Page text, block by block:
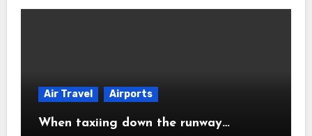
Air Travel Airports
When taxiing down the runway…